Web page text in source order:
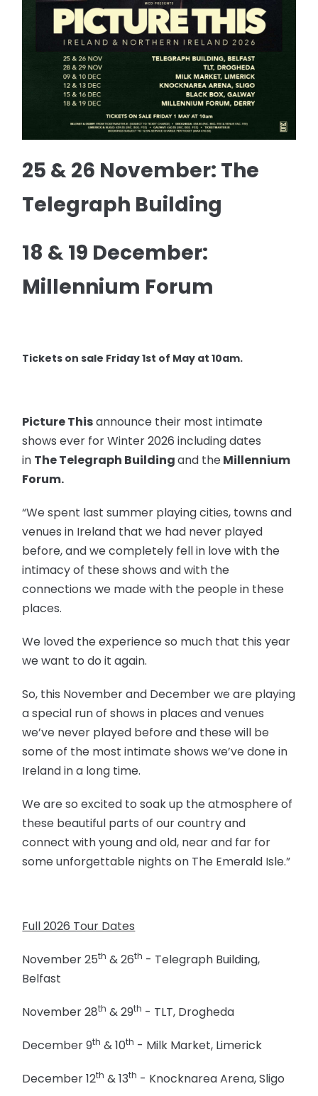
25 & 26 November: The
Telegraph Building
18 & 19 December:
Millennium Forum
Tickets on sale Friday 1st of May at 10am.
Picture Thisannounce their most intimate
shows ever for Winter 2026 including dates
in The Telegraph Buildingand theMillennium
Forum.
“We spent last summer playing cities, towns and
venues in Ireland that we had never played
before, and we completely fell in love with the
intimacy of these shows and with the
connections we made with the people in these
places.
We loved the experience so much that this year
we want to do it again.
So, this November and December we are playing
a special run of shows in places and venues
we’ve never played before and these will be
some of the most intimate shows we’ve done in
Ireland in a long time.
We are so excited to soak up the atmosphere of
these beautiful parts of our country and
connect with young and old, near and far for
some unforgettable nights on The Emerald Isle.”
Full 2026 Tour Dates
November 25th & 26th - Telegraph Building,
Belfast
November 28th & 29th - TLT, Drogheda
December 9th & 10th - Milk Market, Limerick
December 12th & 13th - Knocknarea Arena, Sligo